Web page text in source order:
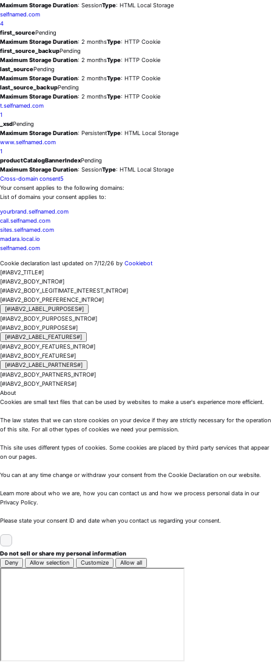
Maximum Storage Duration: SessionType: HTML Local Storage
selfnamed.com
4
first_sourcePending
Maximum Storage Duration: 2 monthsType: HTTP Cookie
first_source_backupPending
Maximum Storage Duration: 2 monthsType: HTTP Cookie
last_sourcePending
Maximum Storage Duration: 2 monthsType: HTTP Cookie
last_source_backupPending
Maximum Storage Duration: 2 monthsType: HTTP Cookie
t.selfnamed.com
1
_xsdPending
Maximum Storage Duration: PersistentType: HTML Local Storage
www.selfnamed.com
1
productCatalogBannerIndexPending
Maximum Storage Duration: SessionType: HTML Local Storage
Cross-domain consent5
Your consent applies to the following domains:
List of domains your consent applies to:
yourbrand.selfnamed.com
call.selfnamed.com
sites.selfnamed.com
madara.local.io
selfnamed.com
Cookie declaration last updated on 7/12/26 by Cookiebot
[#IABV2_TITLE#]
[#IABV2_BODY_INTRO#]
[#IABV2_BODY_LEGITIMATE_INTEREST_INTRO#]
[#IABV2_BODY_PREFERENCE_INTRO#]
[#IABV2_LABEL_PURPOSES#]
[#IABV2_BODY_PURPOSES_INTRO#]
[#IABV2_BODY_PURPOSES#]
[#IABV2_LABEL_FEATURES#]
[#IABV2_BODY_FEATURES_INTRO#]
[#IABV2_BODY_FEATURES#]
[#IABV2_LABEL_PARTNERS#]
[#IABV2_BODY_PARTNERS_INTRO#]
[#IABV2_BODY_PARTNERS#]
About
Cookies are small text files that can be used by websites to make a user's experience more efficient.
The law states that we can store cookies on your device if they are strictly necessary for the operation
of this site. For all other types of cookies we need your permission.
This site uses different types of cookies. Some cookies are placed by third party services that appear
on our pages.
You can at any time change or withdraw your consent from the Cookie Declaration on our website.
Learn more about who we are, how you can contact us and how we process personal data in our
Privacy Policy.
Please state your consent ID and date when you contact us regarding your consent.
Do not sell or share my personal information
Deny
Allow selection Customize Allow all